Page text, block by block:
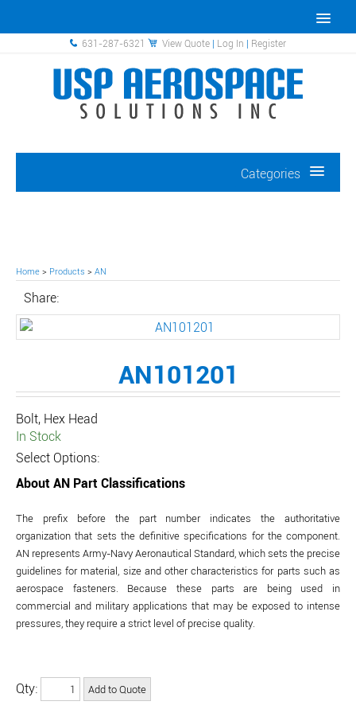
631-287-6321 View Quote | Log In | Register
Categories
Home > Products > AN
Share:
AN101201
Bolt, Hex Head
In Stock
Select Options:
About AN Part Classifications
The prefix before the part number indicates the authoritative
organization that sets the definitive specifications for the component.
AN represents Army-Navy Aeronautical Standard, which sets the precise
guidelines for material, size and other characteristics for parts such as
aerospace fasteners. Because these parts are being used in
commercial and military applications that may be exposed to intense
pressures, they require a strict level of precise quality.
Qty: